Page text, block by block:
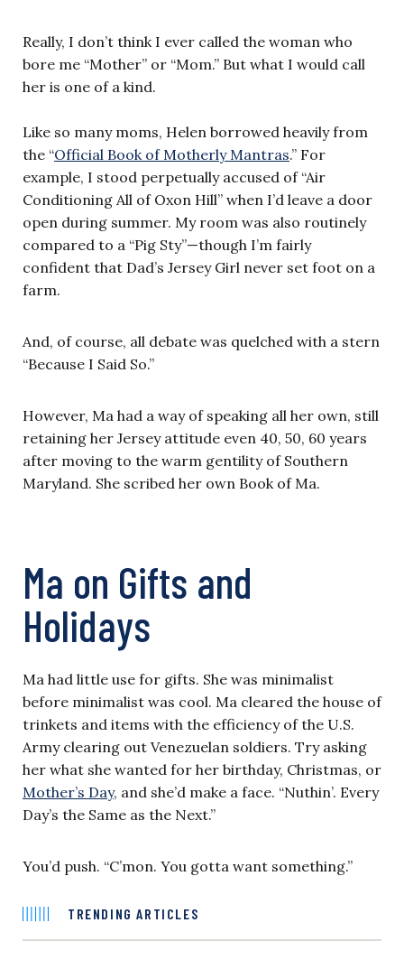
Really, I don’t think I ever called the woman who
bore me “Mother” or “Mom.” But what I would call
her is one of a kind.
Like so many moms, Helen borrowed heavily from
the “Official Book of Motherly Mantras.” For
example, I stood perpetually accused of “Air
Conditioning All of Oxon Hill” when I’d leave a door
open during summer. My room was also routinely
compared to a “Pig Sty”—though I’m fairly
confident that Dad’s Jersey Girl never set foot on a
farm.
And, of course, all debate was quelched with a stern
“Because I Said So.”
However, Ma had a way of speaking all her own, still
retaining her Jersey attitude even 40, 50, 60 years
after moving to the warm gentility of Southern
Maryland. She scribed her own Book of Ma.
Ma on Gifts and
Holidays
Ma had little use for gifts. She was minimalist
before minimalist was cool. Ma cleared the house of
trinkets and items with the efficiency of the U.S.
Army clearing out Venezuelan soldiers. Try asking
her what she wanted for her birthday, Christmas, or
Mother’s Day, and she’d make a face. “Nuthin’. Every
Day’s the Same as the Next.”
You’d push. “C’mon. You gotta want something.”
TRENDING ARTICLES